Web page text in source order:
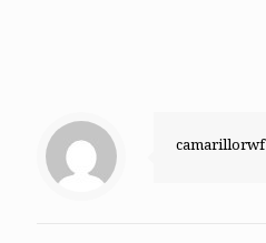
camarillorwf